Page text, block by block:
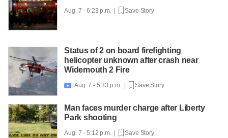
Aug. 7 - 6:23 p.m. | Save Story
Status of 2 on board firefighting
helicopter unknown after crash near
Widemouth 2 Fire
 Aug. 7 - 5:33 p.m. | Save Story
Man faces murder charge after Liberty
Park shooting
Aug. 7 - 5:12 p.m. | Save Story